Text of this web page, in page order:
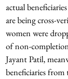
actual
are being cross-
women were
of non-
Jayant Patil,
beneficiaries from